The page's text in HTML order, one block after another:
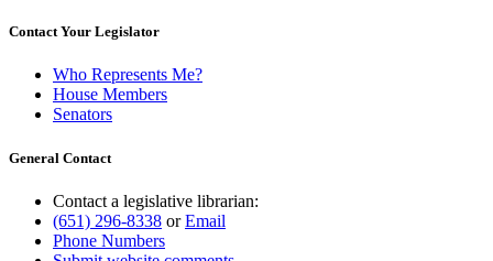
Contact Your Legislator
Who Represents Me?
House Members
Senators
General Contact
Contact a legislative librarian:
(651) 296-8338 orEmail
Phone Numbers